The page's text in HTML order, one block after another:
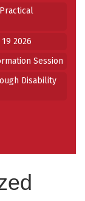
2026
Session
Disability